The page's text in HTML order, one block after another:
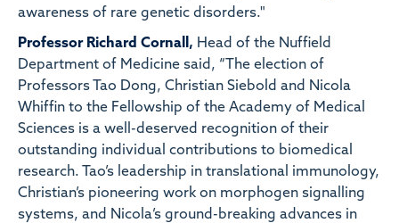
awareness of rare genetic disorders."
Professor Richard Cornall, Head of the Nuffield
Department of Medicine said, “The election of
Professors Tao Dong, Christian Siebold and Nicola
Whiffin to the Fellowship of the Academy of Medical
Sciences is a well-deserved recognition of their
outstanding individual contributions to biomedical
research. Tao’s leadership in translational immunology,
Christian’s pioneering work on morphogen signalling
systems, and Nicola’s ground-breaking advances in